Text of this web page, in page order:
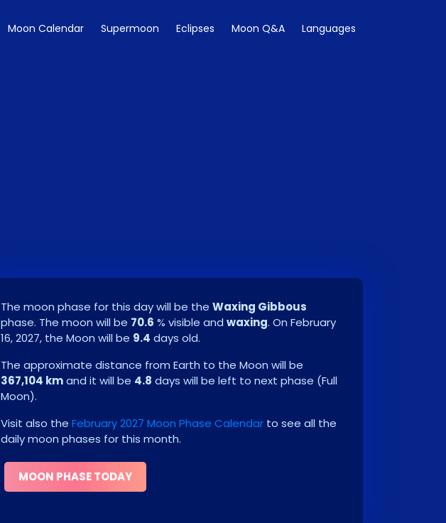
Moon Calendar Supermoon Eclipses Moon Q&A Languages
The moon phase for this day will be the Waxing Gibbous
phase. The moon will be 70.6 % visible and waxing. On February
16, 2027, the Moon will be 9.4 days old.
The approximate distance from Earth to the Moon will be
367,104 kmand it will be 4.8 days will be left to next phase (Full
Moon).
Visit also the February 2027 Moon Phase Calendar to see all the
daily moon phases for this month.
MOON PHASE TODAY